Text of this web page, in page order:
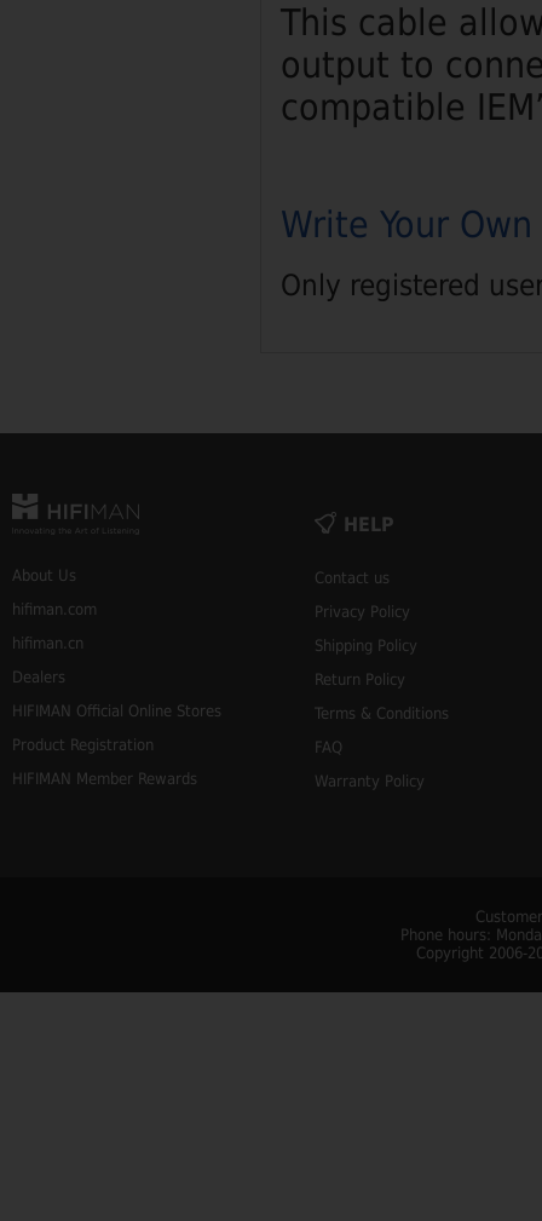
This cable
output to
compatible
Write Your
Only registered
About Us
hifiman.com
hifiman.cn
Dealers
HIFIMAN Official Online Stores
Product Registration
HIFIMAN Member Rewards
HELP
Contact us
Privacy Policy
Shipping Policy
Return Policy
Terms & Conditions
FAQ
Warranty Policy
Phone hours:
Copyright 2006-